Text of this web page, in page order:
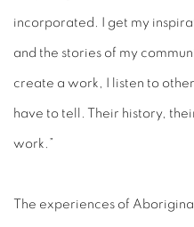
incorporated. I get my
and the stories of my
create a work, I listen to
have to tell. Their history,
work.”
The experiences of